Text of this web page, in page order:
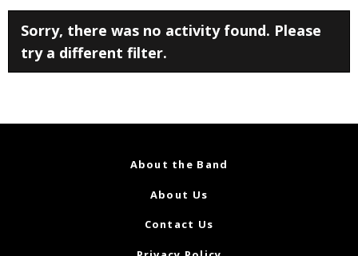
Sorry, there was no activity found. Please
try a different filter.
About the Band
About Us
Contact Us